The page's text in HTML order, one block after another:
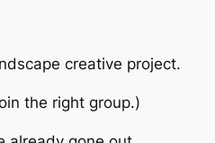
creative project.
the right group.)